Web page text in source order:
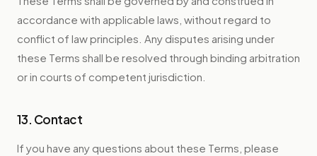
accordance with applicable laws, without regard to
conflict of law principles. Any disputes arising under
these Terms shall be resolved through binding arbitration
or in courts of competent jurisdiction.
13. Contact
If you have any questions about these Terms, please